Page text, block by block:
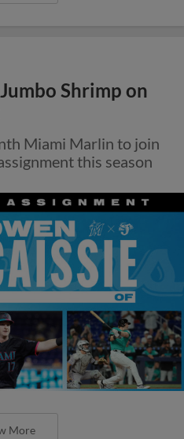
Shrimp on
Miami Marlin to join
this season
More